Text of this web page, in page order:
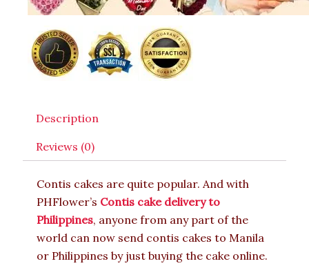
Description
Reviews (0)
Contis cakes are quite popular. And with
PHFlower’s Contis cake delivery to
Philippines, anyone from any part of the
world can now send contis cakes to Manila
or Philippines by just buying the cake online.